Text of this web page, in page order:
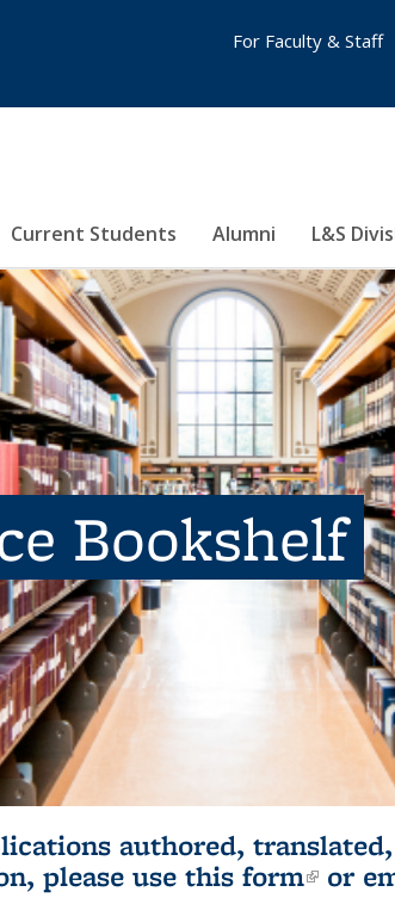
Current Students Alumni L&S
For Faculty & Staff
Bookshelf
authored,
please use this form(link
or